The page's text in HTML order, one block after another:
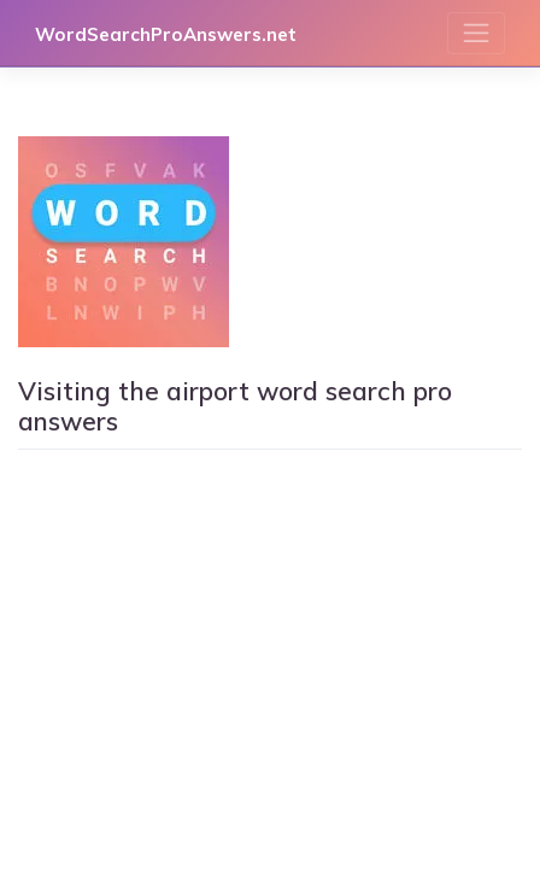
WordSearchProAnswers.net
Visiting the airport word search pro
answers